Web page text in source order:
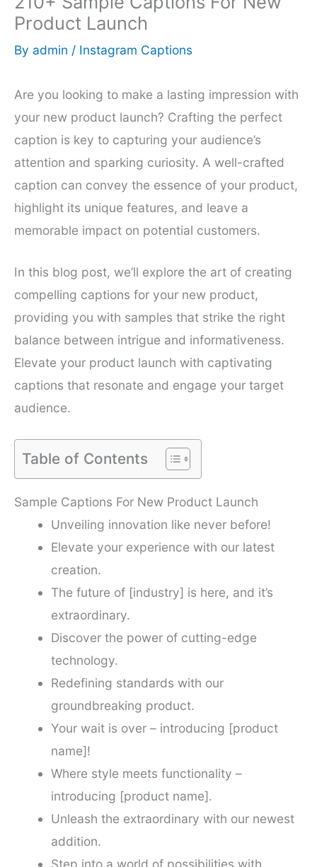
Product Launch
By admin / Instagram Captions
Are you looking to make a lasting impression with
your new product launch? Crafting the perfect
caption is key to capturing your audience’s
attention and sparking curiosity. A well-crafted
caption can convey the essence of your product,
highlight its unique features, and leave a
memorable impact on potential customers.
In this blog post, we’ll explore the art of creating
compelling captions for your new product,
providing you with samples that strike the right
balance between intrigue and informativeness.
Elevate your product launch with captivating
captions that resonate and engage your target
audience.
Table of Contents
Sample Captions For New Product Launch
Unveiling innovation like never before!
Elevate your experience with our latest
creation.
The future of [industry] is here, and it’s
extraordinary.
Discover the power of cutting-edge
technology.
Redefining standards with our
groundbreaking product.
Your wait is over – introducing [product
name]!
Where style meets functionality –
introducing [product name].
Unleash the extraordinary with our newest
addition.